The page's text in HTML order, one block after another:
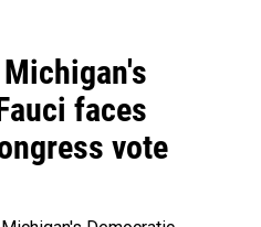
faces
vote